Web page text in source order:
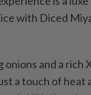
with Diced
and a rich
a touch of heat